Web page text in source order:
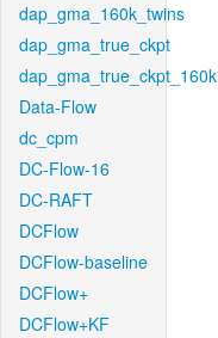
dap_gma_160k_twins
dap_gma_true_ckpt
dap_gma_true_ckpt_160k
Data-Flow
dc_cpm
DC-Flow-16
DC-RAFT
DCFlow
DCFlow-baseline
DCFlow+
DCFlow+KF